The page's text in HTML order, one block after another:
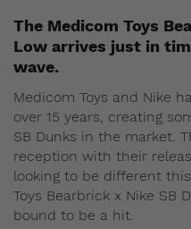
The Medicom Toys
Low arrives just in
wave.
Medicom Toys and Nike
over 15 years, creating
SB Dunks in the market.
reception with their
looking to be different
Toys Bearbrick x Nike SB
bound to be a hit.